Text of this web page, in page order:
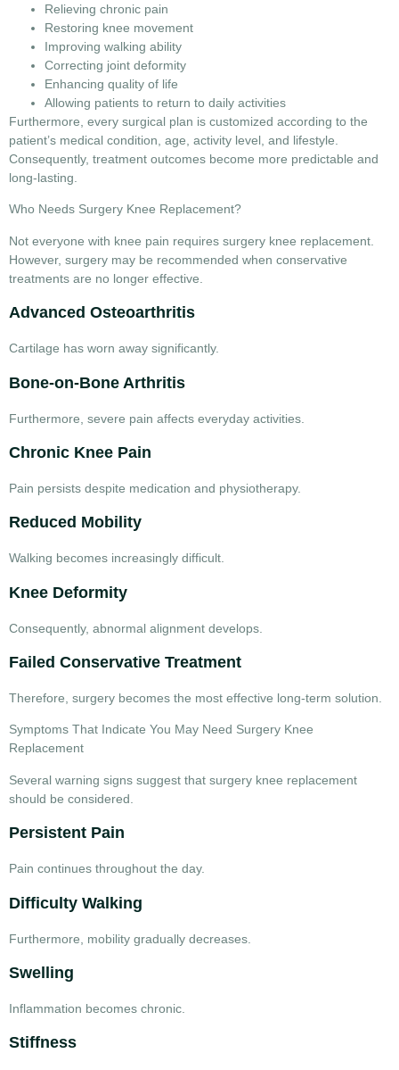
Relieving chronic pain
Restoring knee movement
Improving walking ability
Correcting joint deformity
Enhancing quality of life
Allowing patients to return to daily activities
Furthermore, every surgical plan is customized according to the
patient’s medical condition, age, activity level, and lifestyle.
Consequently, treatment outcomes become more predictable and
long-lasting.
Who Needs Surgery Knee Replacement?
Not everyone with knee pain requires surgery knee replacement
However, surgery may be recommended when conservative
treatments are no longer effective.
Advanced Osteoarthritis
Cartilage has worn away significantly.
Bone-on-Bone Arthritis
Furthermore, severe pain affects everyday activities.
Chronic Knee Pain
Pain persists despite medication and physiotherapy.
Reduced Mobility
Walking becomes increasingly difficult.
Knee Deformity
Consequently, abnormal alignment develops.
Failed Conservative Treatment
Therefore, surgery becomes the most effective long-term solution.
Symptoms That Indicate You May Need Surgery Knee
Replacement
Several warning signs suggest that surgery knee replacement
should be considered.
Persistent Pain
Pain continues throughout the day.
Difficulty Walking
Furthermore, mobility gradually decreases.
Swelling
Inflammation becomes chronic.
Stiffness